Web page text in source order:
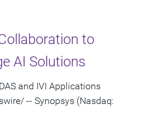
to
AI Solutions
and IVI Applications
-- Synopsys (Nasdaq: